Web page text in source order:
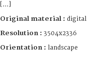
[...]
Original material : digital
Resolution : 3504x2336
Orientation : landscape